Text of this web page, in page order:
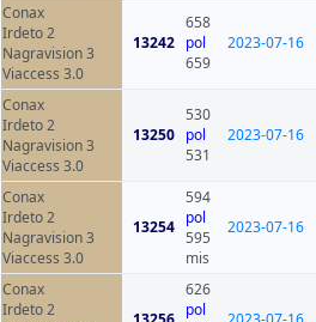
Conax
Irdeto 2
Nagravision 3
Viaccess 3.0
13242
658
pol
659
2023-07-16
Conax
Irdeto 2
Nagravision 3
Viaccess 3.0
13250
530
pol
531
2023-07-16
Conax
Irdeto 2
Nagravision 3
Viaccess 3.0
13254
594
pol
595
mis
2023-07-16
Conax
Irdeto 2
626
pol